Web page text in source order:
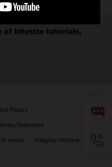
of bitesize tutorials,
Privacy
Statement
emails
Integrity Helpline